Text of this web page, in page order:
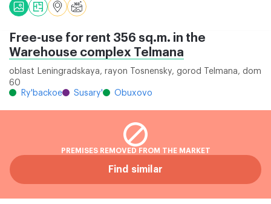
Free-use for rent 356 sq.m. in the
Warehouse complex Telmana
oblast Leningradskaya, rayon Tosnensky, gorod Telmana, dom
60
Ry'backoe
Susary' Obuxovo
PREMISES REMOVED FROM THE MARKET
Find similar